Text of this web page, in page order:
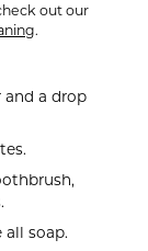
out our
.
a drop
soap.